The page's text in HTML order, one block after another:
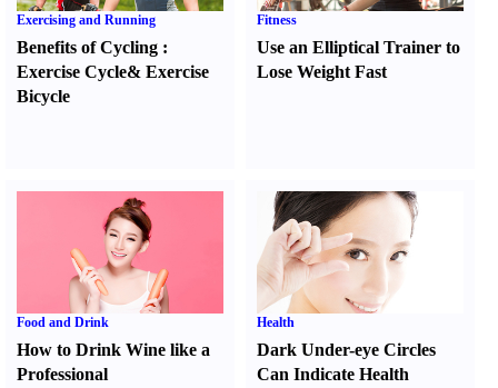
Exercising and Running
Benefits of Cycling :
Exercise Cycle& Exercise
Bicycle
Fitness
Use an Elliptical Trainer to
Lose Weight Fast
Food and Drink
How to Drink Wine like a
Professional
Health
Dark Under-eye Circles
Can Indicate Health